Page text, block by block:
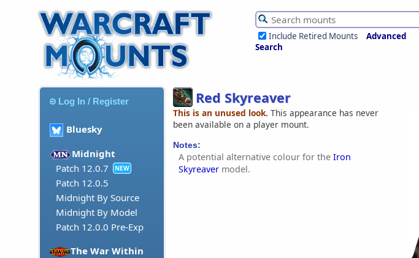
Include Retired Mounts
Advanced
Search
Log In / Register
Bluesky
Midnight
Patch 12.0.7
NEW
Patch 12.0.5
Midnight By Source
Midnight By Model
Patch 12.0.0 Pre-Exp
The War Within
Red Skyreaver
This is an unused look. This appearance has never
been available on a player mount.
Notes:
A potential alternative colour for the Iron
Skyreaver model.